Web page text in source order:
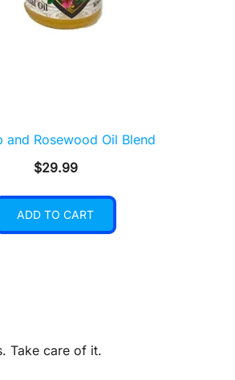
and Rosewood Oil Blend
$29.99
ADD TO CART
Take care of it.